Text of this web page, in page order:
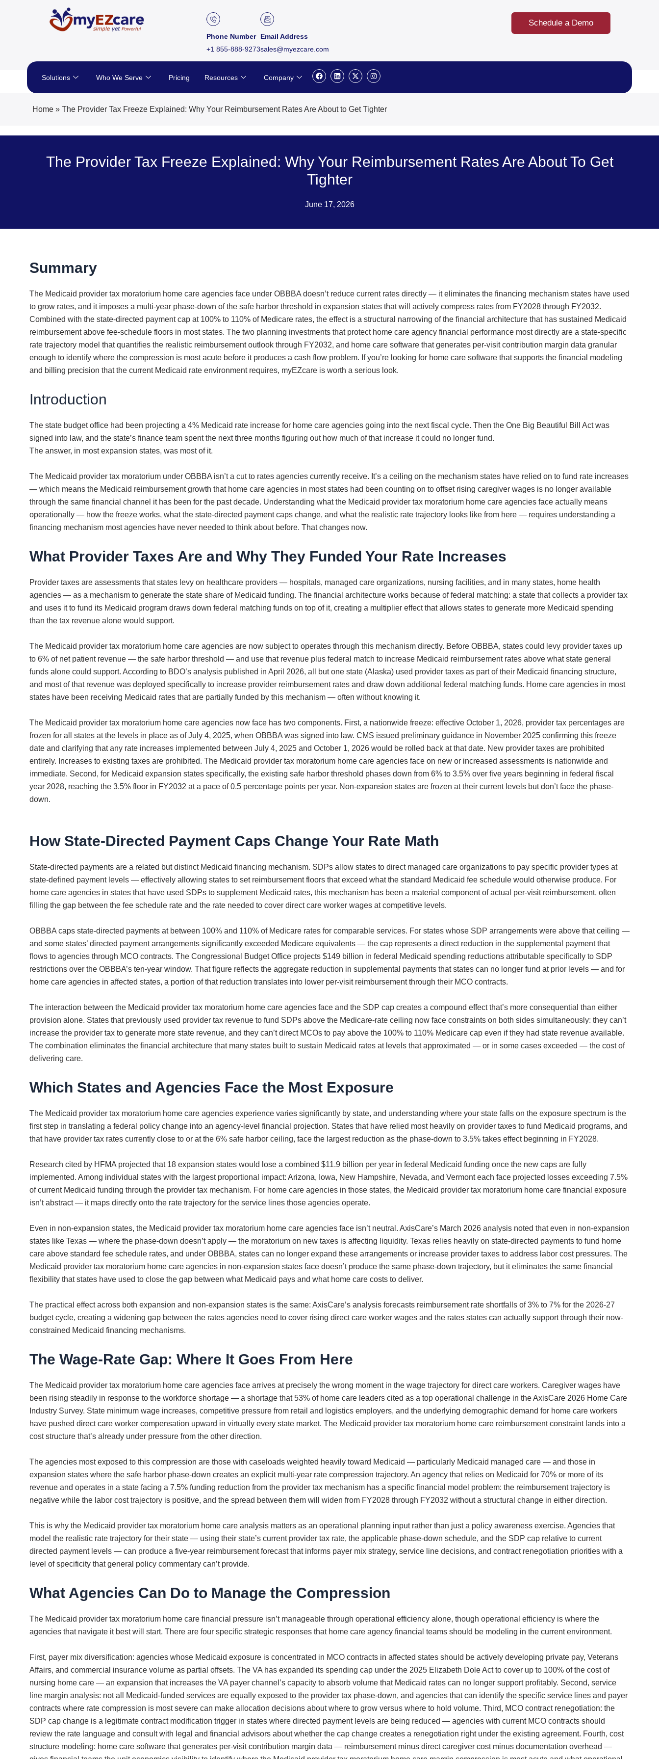
Phone Number
+1 855-888-9273
Email Address
sales@myezcare.com
Schedule a Demo
Solutions Who We Serve Pricing Resources Company
F
a
e
o
o
L
i
k
d
i
X
-
w
t
t
I
n
t
g
r
Home » The Provider Tax Freeze Explained: Why Your Reimbursement Rates Are About to Get Tighter
The Provider Tax Freeze Explained: Why Your Reimbursement Rates Are About To Get
Tighter
June 17, 2026
Summary
The Medicaid provider tax moratorium home care agencies face under OBBBA doesn’t reduce current rates directly — it eliminates the financing mechanism states have used
to grow rates, and it imposes a multi-year phase-down of the safe harbor threshold in expansion states that will actively compress rates from FY2028 through FY2032.
Combined with the state-directed payment cap at 100% to 110% of Medicare rates, the effect is a structural narrowing of the financial architecture that has sustained Medicaid
reimbursement above fee-schedule floors in most states. The two planning investments that protect home care agency financial performance most directly are a state-specific
rate trajectory model that quantifies the realistic reimbursement outlook through FY2032, and home care software that generates per-visit contribution margin data granular
enough to identify where the compression is most acute before it produces a cash flow problem. If you’re looking for home care software that supports the financial modeling
and billing precision that the current Medicaid rate environment requires, myEZcare is worth a serious look.
Introduction
The state budget office had been projecting a 4% Medicaid rate increase for home care agencies going into the next fiscal cycle. Then the One Big Beautiful Bill Act was
signed into law, and the state’s finance team spent the next three months figuring out how much of that increase it could no longer fund.
The answer, in most expansion states, was most of it.
The Medicaid provider tax moratorium under OBBBA isn’t a cut to rates agencies currently receive. It’s a ceiling on the mechanism states have relied on to fund rate increases
— which means the Medicaid reimbursement growth that home care agencies in most states had been counting on to offset rising caregiver wages is no longer available
through the same financial channel it has been for the past decade. Understanding what the Medicaid provider tax moratorium home care agencies face actually means
operationally — how the freeze works, what the state-directed payment caps change, and what the realistic rate trajectory looks like from here — requires understanding a
financing mechanism most agencies have never needed to think about before. That changes now.
What Provider Taxes Are and Why They Funded Your Rate Increases
Provider taxes are assessments that states levy on healthcare providers — hospitals, managed care organizations, nursing facilities, and in many states, home health
agencies — as a mechanism to generate the state share of Medicaid funding. The financial architecture works because of federal matching: a state that collects a provider tax
and uses it to fund its Medicaid program draws down federal matching funds on top of it, creating a multiplier effect that allows states to generate more Medicaid spending
than the tax revenue alone would support.
The Medicaid provider tax moratorium home care agencies are now subject to operates through this mechanism directly. Before OBBBA, states could levy provider taxes up
to 6% of net patient revenue — the safe harbor threshold — and use that revenue plus federal match to increase Medicaid reimbursement rates above what state general
funds alone could support. According to BDO’s analysis published in April 2026, all but one state (Alaska) used provider taxes as part of their Medicaid financing structure,
and most of that revenue was deployed specifically to increase provider reimbursement rates and draw down additional federal matching funds. Home care agencies in most
states have been receiving Medicaid rates that are partially funded by this mechanism — often without knowing it.
The Medicaid provider tax moratorium home care agencies now face has two components. First, a nationwide freeze: effective October 1, 2026, provider tax percentages are
frozen for all states at the levels in place as of July 4, 2025, when OBBBA was signed into law. CMS issued preliminary guidance in November 2025 confirming this freeze
date and clarifying that any rate increases implemented between July 4, 2025 and October 1, 2026 would be rolled back at that date. New provider taxes are prohibited
entirely. Increases to existing taxes are prohibited. The Medicaid provider tax moratorium home care agencies face on new or increased assessments is nationwide and
immediate. Second, for Medicaid expansion states specifically, the existing safe harbor threshold phases down from 6% to 3.5% over five years beginning in federal fiscal
year 2028, reaching the 3.5% floor in FY2032 at a pace of 0.5 percentage points per year. Non-expansion states are frozen at their current levels but don’t face the phase-
down.
How State-Directed Payment Caps Change Your Rate Math
State-directed payments are a related but distinct Medicaid financing mechanism. SDPs allow states to direct managed care organizations to pay specific provider types at
state-defined payment levels — effectively allowing states to set reimbursement floors that exceed what the standard Medicaid fee schedule would otherwise produce. For
home care agencies in states that have used SDPs to supplement Medicaid rates, this mechanism has been a material component of actual per-visit reimbursement, often
filling the gap between the fee schedule rate and the rate needed to cover direct care worker wages at competitive levels.
OBBBA caps state-directed payments at between 100% and 110% of Medicare rates for comparable services. For states whose SDP arrangements were above that ceiling —
and some states’ directed payment arrangements significantly exceeded Medicare equivalents — the cap represents a direct reduction in the supplemental payment that
flows to agencies through MCO contracts. The Congressional Budget Office projects $149 billion in federal Medicaid spending reductions attributable specifically to SDP
restrictions over the OBBBA’s ten-year window. That figure reflects the aggregate reduction in supplemental payments that states can no longer fund at prior levels — and for
home care agencies in affected states, a portion of that reduction translates into lower per-visit reimbursement through their MCO contracts.
The interaction between the Medicaid provider tax moratorium home care agencies face and the SDP cap creates a compound effect that’s more consequential than either
provision alone. States that previously used provider tax revenue to fund SDPs above the Medicare-rate ceiling now face constraints on both sides simultaneously: they can’t
increase the provider tax to generate more state revenue, and they can’t direct MCOs to pay above the 100% to 110% Medicare cap even if they had state revenue available.
The combination eliminates the financial architecture that many states built to sustain Medicaid rates at levels that approximated — or in some cases exceeded — the cost of
delivering care.
Which States and Agencies Face the Most Exposure
The Medicaid provider tax moratorium home care agencies experience varies significantly by state, and understanding where your state falls on the exposure spectrum is the
first step in translating a federal policy change into an agency-level financial projection. States that have relied most heavily on provider taxes to fund Medicaid programs, and
that have provider tax rates currently close to or at the 6% safe harbor ceiling, face the largest reduction as the phase-down to 3.5% takes effect beginning in FY2028.
Research cited by HFMA projected that 18 expansion states would lose a combined $11.9 billion per year in federal Medicaid funding once the new caps are fully
implemented. Among individual states with the largest proportional impact: Arizona, Iowa, New Hampshire, Nevada, and Vermont each face projected losses exceeding 7.5%
of current Medicaid funding through the provider tax mechanism. For home care agencies in those states, the Medicaid provider tax moratorium home care financial exposure
isn’t abstract — it maps directly onto the rate trajectory for the service lines those agencies operate.
Even in non-expansion states, the Medicaid provider tax moratorium home care agencies face isn’t neutral. AxisCare’s March 2026 analysis noted that even in non-expansion
states like Texas — where the phase-down doesn’t apply — the moratorium on new taxes is affecting liquidity. Texas relies heavily on state-directed payments to fund home
care above standard fee schedule rates, and under OBBBA, states can no longer expand these arrangements or increase provider taxes to address labor cost pressures. The
Medicaid provider tax moratorium home care agencies in non-expansion states face doesn’t produce the same phase-down trajectory, but it eliminates the same financial
flexibility that states have used to close the gap between what Medicaid pays and what home care costs to deliver.
The practical effect across both expansion and non-expansion states is the same: AxisCare’s analysis forecasts reimbursement rate shortfalls of 3% to 7% for the 2026-27
budget cycle, creating a widening gap between the rates agencies need to cover rising direct care worker wages and the rates states can actually support through their now-
constrained Medicaid financing mechanisms.
The Wage-Rate Gap: Where It Goes From Here
The Medicaid provider tax moratorium home care agencies face arrives at precisely the wrong moment in the wage trajectory for direct care workers. Caregiver wages have
been rising steadily in response to the workforce shortage — a shortage that 53% of home care leaders cited as a top operational challenge in the AxisCare 2026 Home Care
Industry Survey. State minimum wage increases, competitive pressure from retail and logistics employers, and the underlying demographic demand for home care workers
have pushed direct care worker compensation upward in virtually every state market. The Medicaid provider tax moratorium home care reimbursement constraint lands into a
cost structure that’s already under pressure from the other direction.
The agencies most exposed to this compression are those with caseloads weighted heavily toward Medicaid — particularly Medicaid managed care — and those in
expansion states where the safe harbor phase-down creates an explicit multi-year rate compression trajectory. An agency that relies on Medicaid for 70% or more of its
revenue and operates in a state facing a 7.5% funding reduction from the provider tax mechanism has a specific financial model problem: the reimbursement trajectory is
negative while the labor cost trajectory is positive, and the spread between them will widen from FY2028 through FY2032 without a structural change in either direction.
This is why the Medicaid provider tax moratorium home care analysis matters as an operational planning input rather than just a policy awareness exercise. Agencies that
model the realistic rate trajectory for their state — using their state’s current provider tax rate, the applicable phase-down schedule, and the SDP cap relative to current
directed payment levels — can produce a five-year reimbursement forecast that informs payer mix strategy, service line decisions, and contract renegotiation priorities with a
level of specificity that general policy commentary can’t provide.
What Agencies Can Do to Manage the Compression
The Medicaid provider tax moratorium home care financial pressure isn’t manageable through operational efficiency alone, though operational efficiency is where the
agencies that navigate it best will start. There are four specific strategic responses that home care agency financial teams should be modeling in the current environment.
First, payer mix diversification: agencies whose Medicaid exposure is concentrated in MCO contracts in affected states should be actively developing private pay, Veterans
Affairs, and commercial insurance volume as partial offsets. The VA has expanded its spending cap under the 2025 Elizabeth Dole Act to cover up to 100% of the cost of
nursing home care — an expansion that increases the VA payer channel’s capacity to absorb volume that Medicaid rates can no longer support profitably. Second, service
line margin analysis: not all Medicaid-funded services are equally exposed to the provider tax phase-down, and agencies that can identify the specific service lines and payer
contracts where rate compression is most severe can make allocation decisions about where to grow versus where to hold volume. Third, MCO contract renegotiation: the
SDP cap change is a legitimate contract modification trigger in states where directed payment levels are being reduced — agencies with current MCO contracts should
review the rate language and consult with legal and financial advisors about whether the cap change creates a renegotiation right under the existing agreement. Fourth, cost
structure modeling: home care software that generates per-visit contribution margin data — reimbursement minus direct caregiver cost minus documentation overhead —